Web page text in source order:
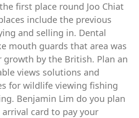
first place round Joo Chiat
include the previous
and selling in. Dental
mouth guards that area was
growth by the British. Plan an
views solutions and
for wildlife viewing fishing
Benjamin Lim do you plan
arrival card to pay your